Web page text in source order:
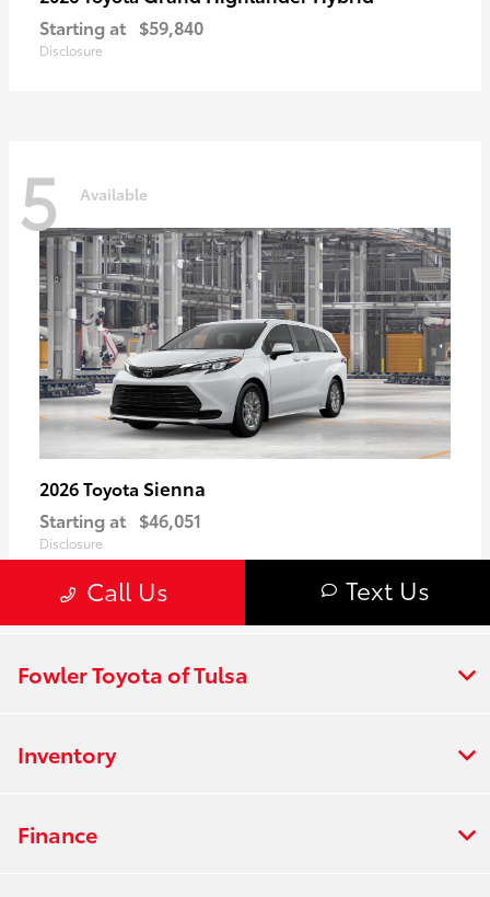
Fowler Toyota of Tulsa
Inventory
Finance